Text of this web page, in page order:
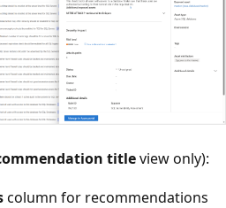
titleview only):
column for recommendations